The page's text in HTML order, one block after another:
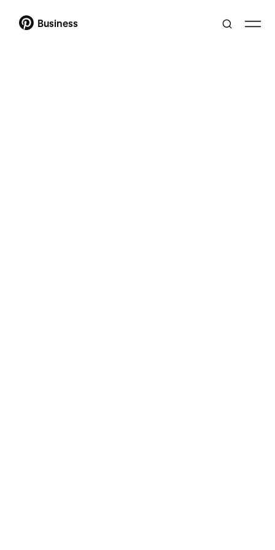
Business